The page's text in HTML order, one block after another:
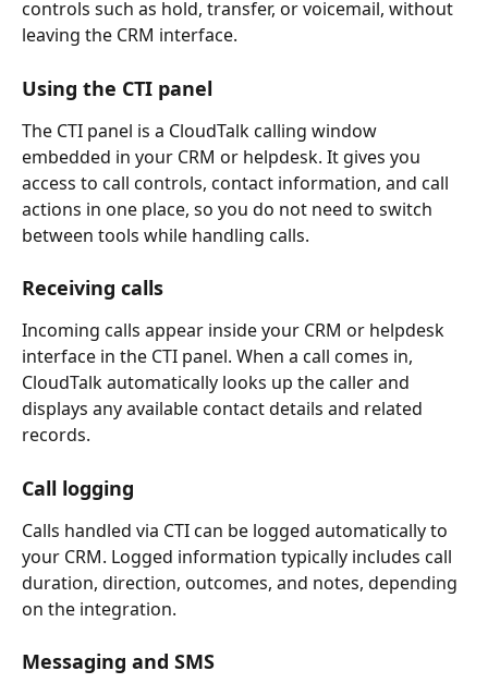
controls such as hold, transfer, or voicemail, without
leaving the CRM interface.
Using the CTI panel
The CTI panel is a CloudTalk calling window
embedded in your CRM or helpdesk. It gives you
access to call controls, contact information, and call
actions in one place, so you do not need to switch
between tools while handling calls.
Receiving calls
Incoming calls appear inside your CRM or helpdesk
interface in the CTI panel. When a call comes in,
CloudTalk automatically looks up the caller and
displays any available contact details and related
records.
Call logging
Calls handled via CTI can be logged automatically to
your CRM. Logged information typically includes call
duration, direction, outcomes, and notes, depending
on the integration.
Messaging and SMS